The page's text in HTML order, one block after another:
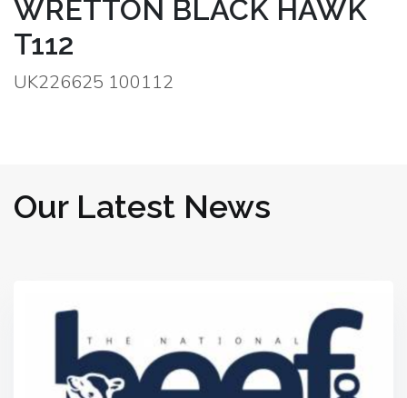
WRETTON BLACK HAWK
T112
UK226625 100112
Our Latest News